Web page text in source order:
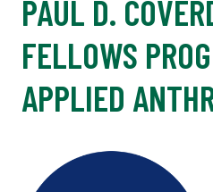
PAUL D.
FELLOWS
APPLIED